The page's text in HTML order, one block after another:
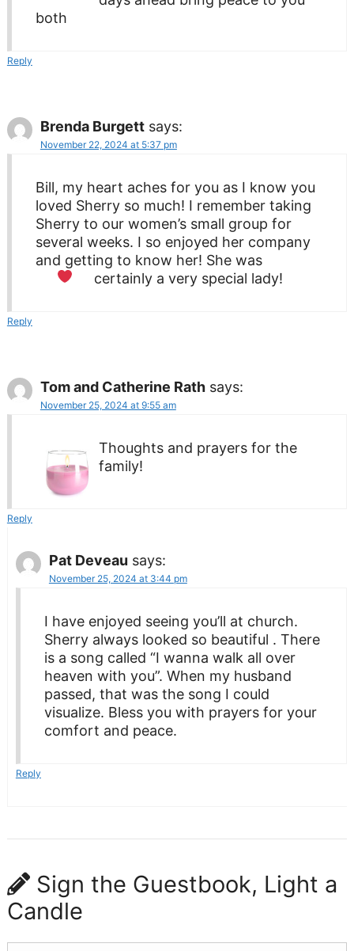
both
Reply
Brenda Burgett says:
November 22, 2024 at 5:37 pm
Bill, my heart aches for you as I know you
loved Sherry so much! I remember taking
Sherry to our women’s small group for
several weeks. I so enjoyed her company
and getting to know her! She was
certainly a very special lady!
Reply
Tom and Catherine Rath says:
November 25, 2024 at 9:55 am
Thoughts and prayers for the
family!
Reply
Pat Deveau says:
November 25, 2024 at 3:44 pm
I have enjoyed seeing you’ll at church.
Sherry always looked so beautiful . There
is a song called “I wanna walk all over
heaven with you”. When my husband
passed, that was the song I could
visualize. Bless you with prayers for your
comfort and peace.
Reply
Sign the Guestbook, Light a
Candle